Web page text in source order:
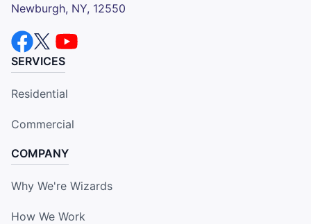
Newburgh, NY, 12550
SERVICES
Residential
Commercial
COMPANY
Why We're Wizards
How We Work